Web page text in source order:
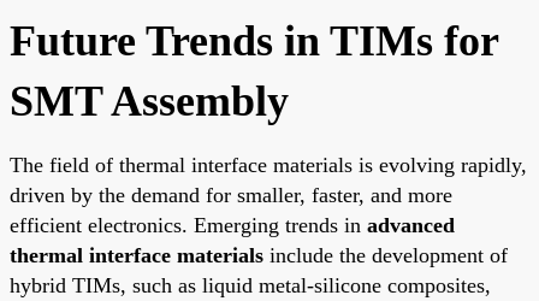
Future Trends in TIMs for
SMT Assembly
The field of thermal interface materials is evolving rapidly,
driven by the demand for smaller, faster, and more
efficient electronics. Emerging trends in advanced
thermal interface materials include the development of
hybrid TIMs, such as liquid metal-silicone composites,